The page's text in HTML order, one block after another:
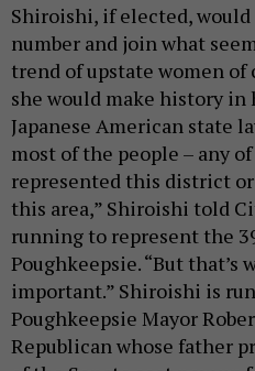
Shiroishi, if elected,
number and join what
trend of upstate women
she would make history
Japanese American state
most of the people – any
represented this district
this area,” Shiroishi told
running to represent the
Poughkeepsie. “But that’s
important.” Shiroishi is
Poughkeepsie Mayor
Republican whose father